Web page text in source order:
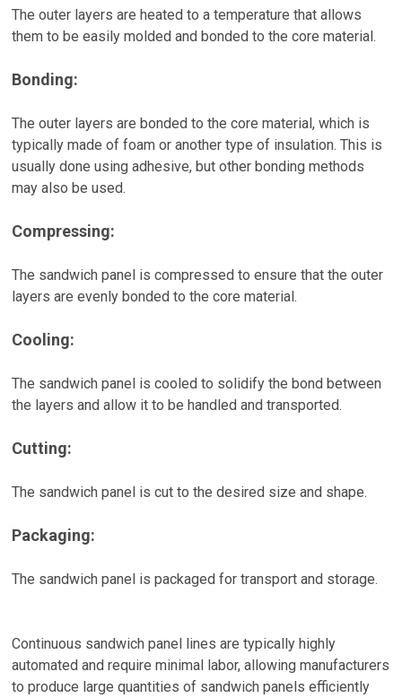
The outer layers are heated to a temperature that allows
them to be easily molded and bonded to the core material.
Bonding:
The outer layers are bonded to the core material, which is
typically made of foam or another type of insulation. This is
usually done using adhesive, but other bonding methods
may also be used.
Compressing:
The sandwich panel is compressed to ensure that the outer
layers are evenly bonded to the core material.
Cooling:
The sandwich panel is cooled to solidify the bond between
the layers and allow it to be handled and transported.
Cutting:
The sandwich panel is cut to the desired size and shape.
Packaging:
The sandwich panel is packaged for transport and storage.
Continuous sandwich panel lines are typically highly
automated and require minimal labor, allowing manufacturers
to produce large quantities of sandwich panels efficiently